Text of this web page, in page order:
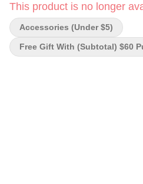
This product is no longer
Accessories (under $5)
Free Gift With (subtotal) $60